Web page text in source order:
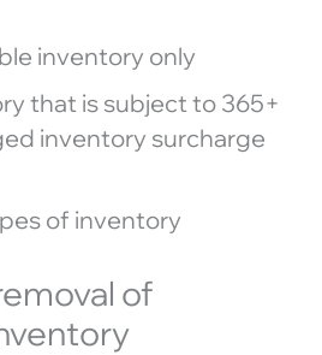
inventory only
that is subject to 365+
inventory surcharge
of inventory
of